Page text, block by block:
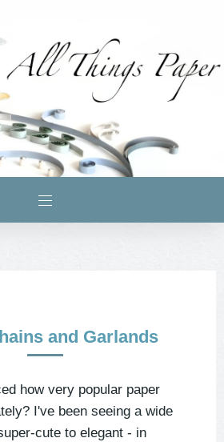
and Garlands
how very popular paper
I've been seeing a wide
cute to elegant - in